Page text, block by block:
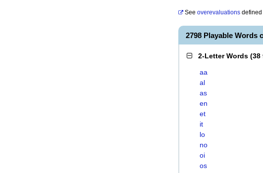
See overevaluations
2798 Playable Words
2-Letter Words (38
aa
al
as
en
et
it
lo
no
oi
os